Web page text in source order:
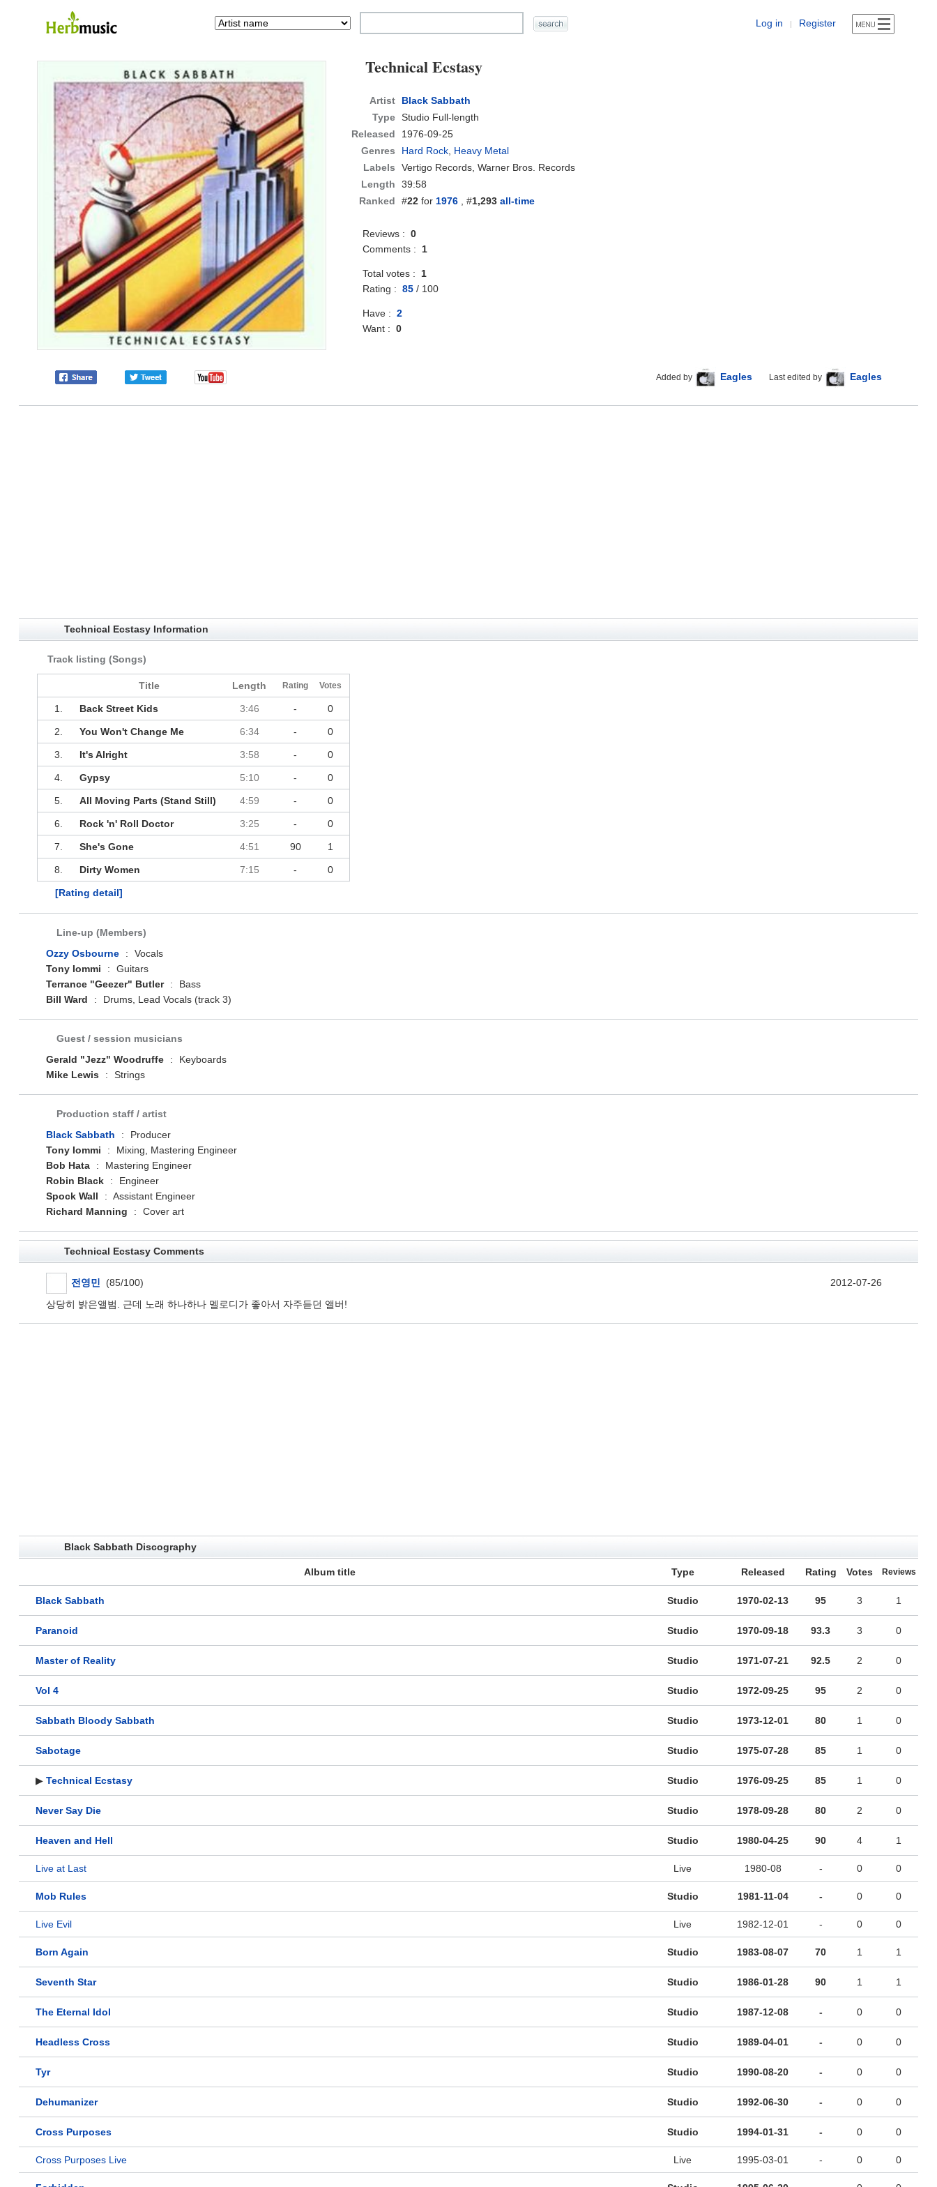
Log in | Register
Technical Ecstasy
Artist
Black Sabbath
Type Studio Full-length
Released
1976-09-25
Genres
Hard Rock, Heavy Metal
Labels
Vertigo Records, Warner Bros. Records
Length
39:58
Ranked
#22 for1976 , #1,293 all-time
Reviews :0
Comments :1
Total votes :1
Rating :85 / 100
Have :2
Want :0
Added by Eagles Last edited by Eagles
Technical Ecstasy Information
Track listing (Songs)
Title Length Rating Votes
1. Back Street Kids 3:46 - 0
2. You Won't Change Me 6:34 - 0
3. It's Alright 3:58 - 0
4. Gypsy 5:10 - 0
5. All Moving Parts (Stand Still) 4:59 - 0
6. Rock 'n' Roll Doctor 3:25 - 0
7. She's Gone 4:51 90 1
8. Dirty Women 7:15 - 0
[Rating detail]
Line-up (Members)
Ozzy Osbourne
:
Vocals
Tony Iommi
:
Guitars
Terrance "Geezer" Butler
:
Bass
Bill Ward
: Drums, Lead Vocals (track 3)
Guest / session musicians
Gerald "Jezz" Woodruffe
:
Keyboards
Mike Lewis
: Strings
Production staff / artist
Black Sabbath
:
Producer
Tony Iommi
:
Mixing, Mastering Engineer
Bob Hata
:
Mastering Engineer
Robin Black
:
Engineer
Spock Wall
: Assistant Engineer
Richard Manning
: Cover art
Technical Ecstasy Comments
전영민 (85/100)
2012-07-26
상당히 밝은앨범. 근데 노래 하나하나 멜로디가 좋아서 자주듣던 앨버!
Black Sabbath Discography
Album title Type Released Rating Votes Reviews
Black Sabbath Studio 1970-02-13 95 3 1
Paranoid Studio 1970-09-18 93.3 3 0
Master of Reality Studio 1971-07-21 92.5 2 0
Vol 4 Studio 1972-09-25 95 2 0
Sabbath Bloody Sabbath Studio 1973-12-01 80 1 0
Sabotage Studio 1975-07-28 85 1 0
▶ Technical Ecstasy Studio 1976-09-25 85 1 0
Never Say Die Studio 1978-09-28 80 2 0
Heaven and Hell Studio 1980-04-25 90 4 1
Live at Last Live 1980-08 - 0 0
Mob Rules Studio 1981-11-04 - 0 0
Live Evil Live 1982-12-01 - 0 0
Born Again Studio 1983-08-07 70 1 1
Seventh Star Studio 1986-01-28 90 1 1
The Eternal Idol Studio 1987-12-08 - 0 0
Headless Cross Studio 1989-04-01 - 0 0
Tyr Studio 1990-08-20 - 0 0
Dehumanizer Studio 1992-06-30 - 0 0
Cross Purposes Studio 1994-01-31 - 0 0
Cross Purposes Live Live 1995-03-01 - 0 0